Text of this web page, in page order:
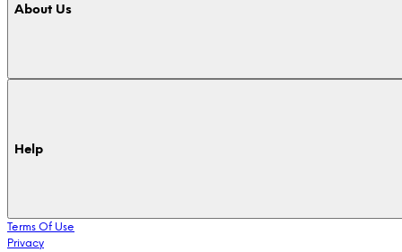
About Us
Help
Terms Of Use
Privacy